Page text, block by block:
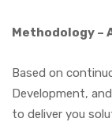
Methodology –
Based on
Development,
to deliver you